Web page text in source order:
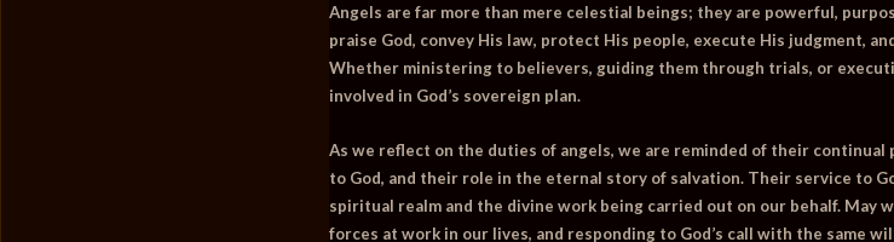
Angels are far more than mere celestial beings; they are powerful,
praise God, convey His law, protect His people, execute His judgment,
Whether ministering to believers, guiding them through trials, or
involved in God’s sovereign plan.
As we reflect on the duties of angels, we are reminded of their
to God, and their role in the eternal story of salvation. Their service to
spiritual realm and the divine work being carried out on our behalf. May
forces at work in our lives, and responding to God’s call with the same